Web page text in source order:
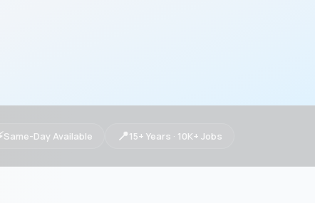
Same-Day Available 📍15+ Years · 10K+ Jobs